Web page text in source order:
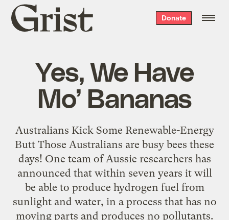
Grist
home
Donate
Yes, We Have
Mo’ Bananas
Australians Kick Some Renewable-Energy
Butt Those Australians are busy bees these
days! One team of Aussie researchers has
announced that within seven years it will
be able to produce hydrogen fuel from
sunlight and water, in a process that has no
moving parts and produces no pollutants.